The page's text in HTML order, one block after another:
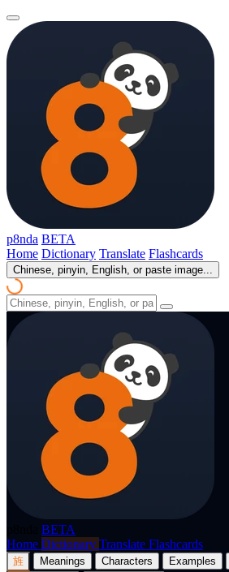
p8nda BETA
Home Dictionary Translate Flashcards
Chinese, pinyin, English, or paste image...
BETA
Home Dictionary Translate Flashcards
旌 Meanings Characters Examples